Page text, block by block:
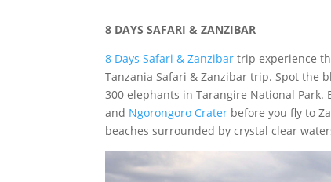
8 DAYS SAFARI & ZANZIBAR
8 Days Safari & Zanzibar trip experience
Tanzania Safari & Zanzibar trip. Spot the
300 elephants in Tarangire National
and Ngorongoro Crater before you fly to
beaches surrounded by crystal clear